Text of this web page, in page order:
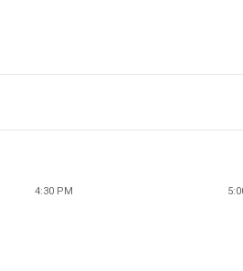
4:30 PM